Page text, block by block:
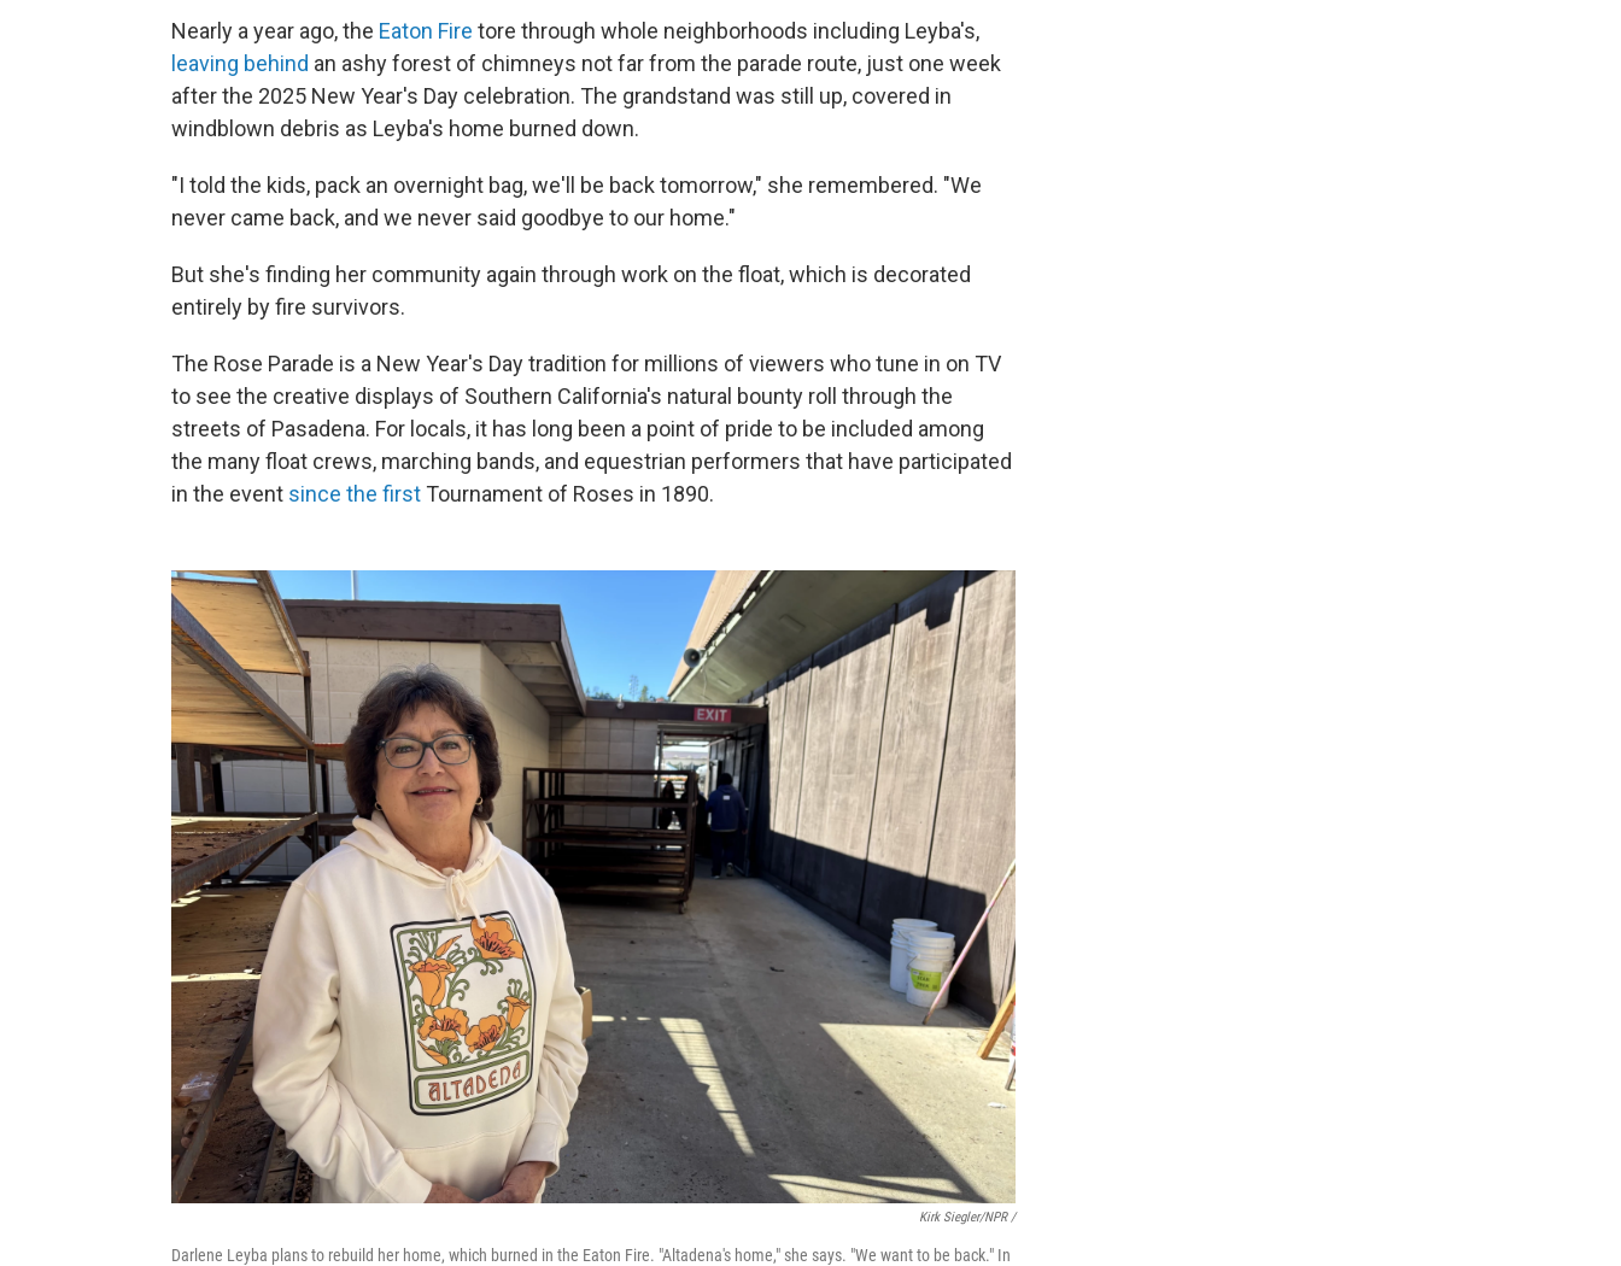
Nearly a year ago, the Eaton Fire tore through whole neighborhoods including Leyba's,
leaving behind an ashy forest of chimneys not far from the parade route, just one week
after the 2025 New Year's Day celebration. The grandstand was still up, covered in
windblown debris as Leyba's home burned down.
"I told the kids, pack an overnight bag, we'll be back tomorrow," she remembered. "We
never came back, and we never said goodbye to our home."
But she's finding her community again through work on the float, which is decorated
entirely by fire survivors.
The Rose Parade is a New Year's Day tradition for millions of viewers who tune in on TV
to see the creative displays of Southern California's natural bounty roll through the
streets of Pasadena. For locals, it has long been a point of pride to be included among
the many float crews, marching bands, and equestrian performers that have participated
in the event since the first Tournament of Roses in 1890.
Kirk Siegler/NPR /
Darlene Leyba plans to rebuild her home, which burned in the Eaton Fire. "Altadena's home," she says. "We want to be back." In